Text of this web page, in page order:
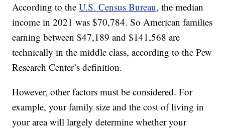
According to theU.S. Census Bureau, the median
income in 2021 was $70,784. So American families
earning between $47,189 and $141,568 are
technically in the middle class, according to the Pew
Research Center’s definition.
However, other factors must be considered. For
example, your family size and the cost of living in
your area will largely determine whether your